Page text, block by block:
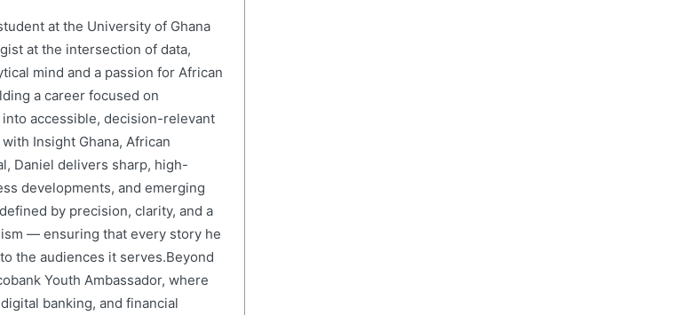
at the University of Ghana
at the intersection of data,
mind and a passion for African
a career focused on
accessible, decision-relevant
Insight Ghana, African
Daniel delivers sharp, high-
developments, and emerging
by precision, clarity, and a
— ensuring that every story he
the audiences it serves.Beyond
Youth Ambassador, where
banking, and financial